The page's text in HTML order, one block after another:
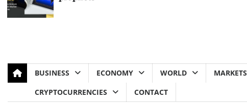
BUSINESS ECONOMY WORLD MARKETS
CRYPTOCURRENCIES
CONTACT